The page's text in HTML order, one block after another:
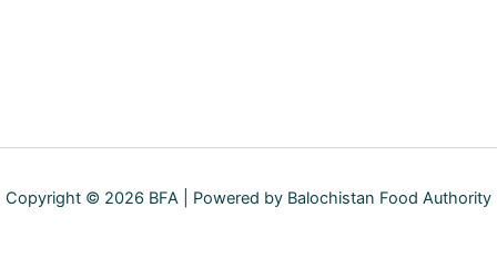
Copyright © 2026 BFA | Powered by Balochistan Food Authority